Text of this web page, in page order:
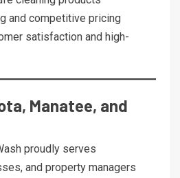
and competitive pricing
satisfaction and high-
Manatee, and
proudly serves
and property managers